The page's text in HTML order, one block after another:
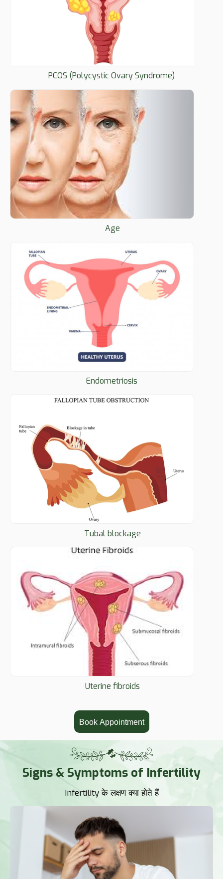
PCOS (Polycystic Ovary Syndrome)
Age
Endometriosis
Tubal blockage
Uterine fibroids
Book Appointment
Signs & Symptoms of Infertility
Infertility के लक्षण क्या होते हैं